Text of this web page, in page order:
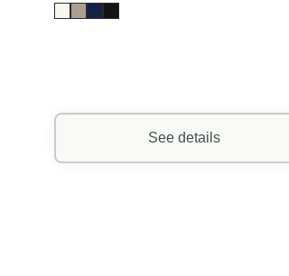
See details